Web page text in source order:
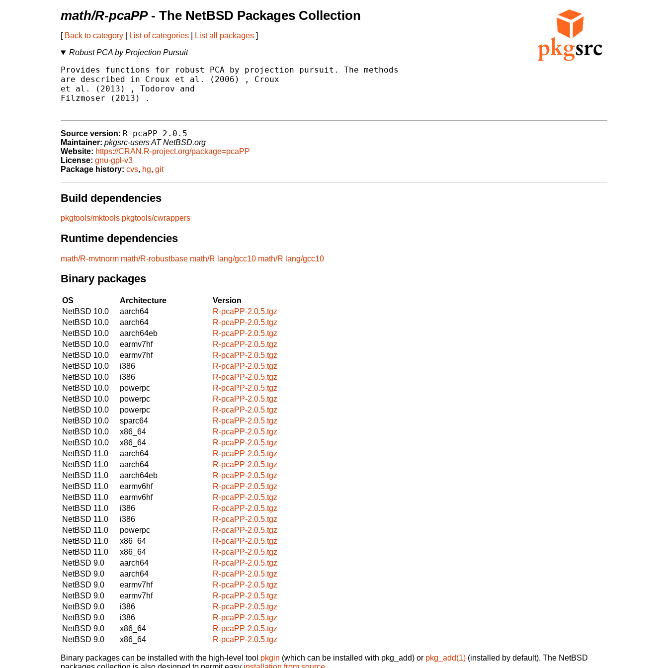
math/R-pcaPP- The NetBSD Packages Collection
[ Back to category List of categories List all packages ]
Robust PCA by Projection Pursuit
Provides functions for robust PCA by projection pursuit. The methods
are described in Croux et al. (2006)
, Croux
et al. (2013)
, Todorov and
Filzmoser (2013)
.
Source version: R-pcaPP-2.0.5
Maintainer: pkgsrc-users AT NetBSD.org
Website: https://CRAN.R-project.org/package=pcaPP
License: gnu-gpl-v3
Package history: cvs, hg, git
Build dependencies
pkgtools/mktools pkgtools/cwrappers
Runtime dependencies
math/R-mvtnorm math/R-robustbase math/R lang/gcc10 math/R lang/gcc10
Binary packages
OS Architecture
Version
NetBSD 10.0
aarch64
R-pcaPP-2.0.5.tgz
NetBSD 10.0
aarch64
R-pcaPP-2.0.5.tgz
NetBSD 10.0
aarch64eb
R-pcaPP-2.0.5.tgz
NetBSD 10.0
earmv7hf
R-pcaPP-2.0.5.tgz
NetBSD 10.0
earmv7hf
R-pcaPP-2.0.5.tgz
NetBSD 10.0
i386
R-pcaPP-2.0.5.tgz
NetBSD 10.0
i386
R-pcaPP-2.0.5.tgz
NetBSD 10.0
powerpc
R-pcaPP-2.0.5.tgz
NetBSD 10.0
powerpc
R-pcaPP-2.0.5.tgz
NetBSD 10.0
powerpc
R-pcaPP-2.0.5.tgz
NetBSD 10.0
sparc64
R-pcaPP-2.0.5.tgz
NetBSD 10.0
x86_64
R-pcaPP-2.0.5.tgz
NetBSD 10.0
x86_64
R-pcaPP-2.0.5.tgz
NetBSD 11.0
aarch64
R-pcaPP-2.0.5.tgz
NetBSD 11.0
aarch64
R-pcaPP-2.0.5.tgz
NetBSD 11.0
aarch64eb
R-pcaPP-2.0.5.tgz
NetBSD 11.0
earmv6hf
R-pcaPP-2.0.5.tgz
NetBSD 11.0
earmv6hf
R-pcaPP-2.0.5.tgz
NetBSD 11.0
i386
R-pcaPP-2.0.5.tgz
NetBSD 11.0
i386
R-pcaPP-2.0.5.tgz
NetBSD 11.0
powerpc
R-pcaPP-2.0.5.tgz
NetBSD 11.0
x86_64
R-pcaPP-2.0.5.tgz
NetBSD 11.0
x86_64
R-pcaPP-2.0.5.tgz
NetBSD 9.0
aarch64
R-pcaPP-2.0.5.tgz
NetBSD 9.0
aarch64
R-pcaPP-2.0.5.tgz
NetBSD 9.0
earmv7hf
R-pcaPP-2.0.5.tgz
NetBSD 9.0
earmv7hf
R-pcaPP-2.0.5.tgz
NetBSD 9.0
i386
R-pcaPP-2.0.5.tgz
NetBSD 9.0
i386
R-pcaPP-2.0.5.tgz
NetBSD 9.0
x86_64
R-pcaPP-2.0.5.tgz
NetBSD 9.0
x86_64 R-pcaPP-2.0.5.tgz
Binary packages can be installed with the high-level tool pkgin (which can be installed with pkg_add) or pkg_add(1) (installed by default). The NetBSD